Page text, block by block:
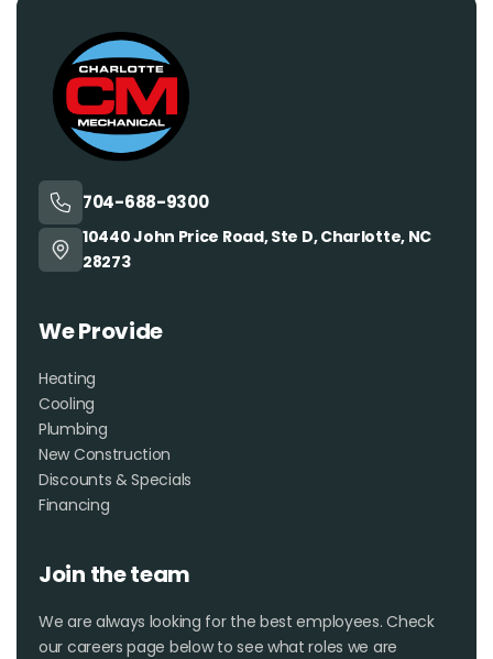
704-688-9300
10440 John Price Road, Ste D, Charlotte, NC
28273
We Provide
Heating
Cooling
Plumbing
New Construction
Discounts & Specials
Financing
Join the team
We are always looking for the best employees. Check
our careers page below to see what roles we are